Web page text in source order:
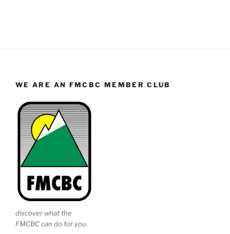
WE ARE AN FMCBC MEMBER CLUB
discover what the
FMCBC can do for you